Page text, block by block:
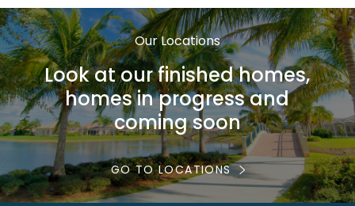
Our Locations
Look at our finished homes,
homes in progress and
coming soon
GO TO LOCATIONS